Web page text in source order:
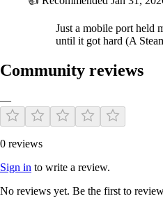
Just a mobile port held
until it got hard (A
Community reviews
—
0 reviews
Sign in to write a review.
No reviews yet. Be the first to